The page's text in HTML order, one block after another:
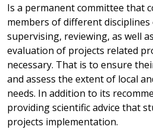
Is a permanent committee that
members of different disciplines
supervising, reviewing, as well
evaluation of projects related
necessary. That is to ensure
and assess the extent of local
needs. In addition to its
providing scientific advice that
projects implementation.